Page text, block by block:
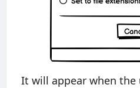
It will appear when the